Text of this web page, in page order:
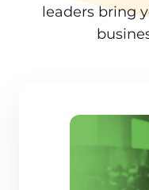
leaders bring